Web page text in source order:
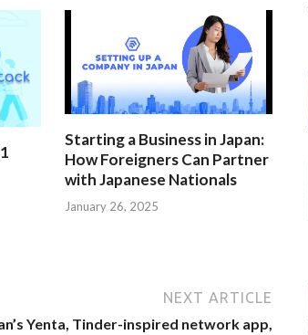
Starting a Business in Japan:
How Foreigners Can Partner
with Japanese Nationals
January 26, 2025
NEXT ARTICLE
Yenta, Tinder-inspired network app,